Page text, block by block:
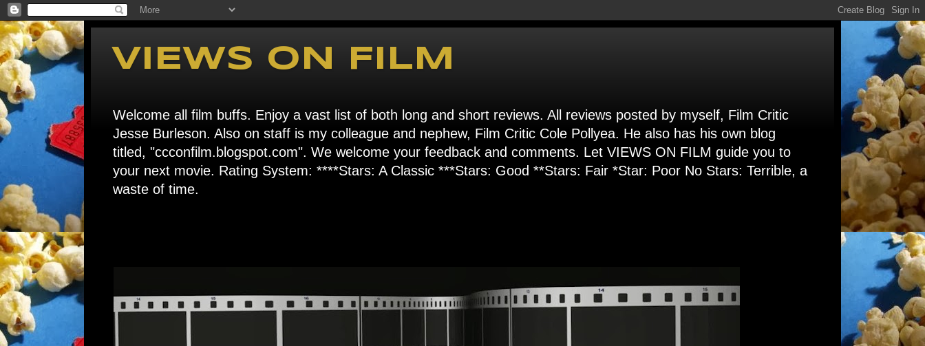
VIEWS ON FILM
Welcome all film buffs. Enjoy a vast list of both long and short reviews. All reviews posted by myself, Film Critic
Jesse Burleson. Also on staff is my colleague and nephew, Film Critic Cole Pollyea. He also has his own blog
titled, "ccconfilm.blogspot.com". We welcome your feedback and comments. Let VIEWS ON FILM guide you to
your next movie. Rating System: ****Stars: A Classic ***Stars: Good **Stars: Fair *Star: Poor No Stars: Terrible, a
waste of time.